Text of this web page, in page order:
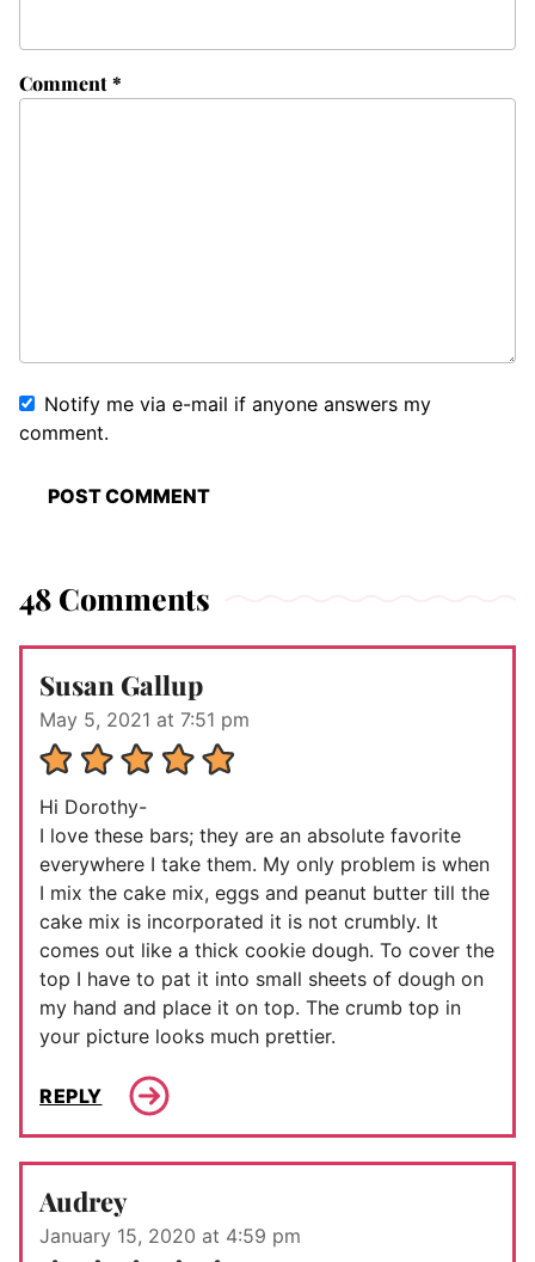
Comment*
Notify me via e-mail if anyone answers my
comment.
48 Comments
Susan Gallup
May 5, 2021 at 7:51 pm
Hi Dorothy-
I love these bars; they are an absolute favorite
everywhere I take them. My only problem is when
I mix the cake mix, eggs and peanut butter till the
cake mix is incorporated it is not crumbly. It
comes out like a thick cookie dough. To cover the
top I have to pat it into small sheets of dough on
my hand and place it on top. The crumb top in
your picture looks much prettier.
REPLY
Audrey
January 15, 2020 at 4:59 pm